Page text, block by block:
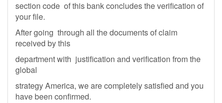
section code of this bank concludes the verification of
your file.
After going through all the documents of claim
received by this
department with justification and verification from the
global
strategy America, we are completely satisfied and you
have been confirmed.